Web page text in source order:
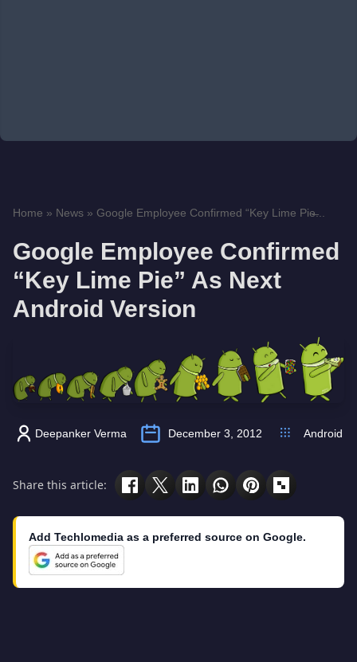
Home » News » Google Employee Confirmed “Key Lime Pie̶...
Google Employee Confirmed
“Key Lime Pie” As Next
Android Version
Deepanker Verma December 3, 2012 Android
Share this article:
Add Techlomedia as a preferred source on Google.